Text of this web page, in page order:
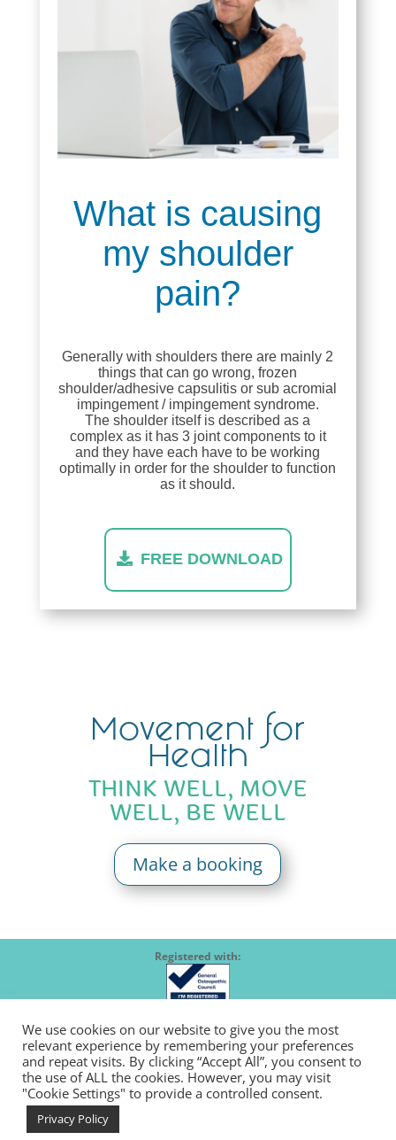
What is causing
my shoulder
pain?
Generally with shoulders there are mainly 2
things that can go wrong, frozen
shoulder/adhesive capsulitis or sub acromial
impingement / impingement syndrome.
The shoulder itself is described as a
complex as it has 3 joint components to it
and they have each have to be working
optimally in order for the shoulder to function
as it should.
FREE DOWNLOAD
Movement for
Health
THINK WELL, MOVE
WELL, BE WELL
Make a booking
Registered with:
Member of:
We use cookies on our website to give you the most
relevant experience by remembering your preferences
and repeat visits. By clicking “Accept All”, you consent to
the use of ALL the cookies. However, you may visit
"Cookie Settings" to provide a controlled consent.
Privacy Policy